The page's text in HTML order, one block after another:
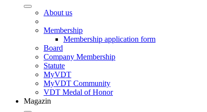
About us
Membership
Membership application form
Board
Company Membership
Statute
MyVDT
MyVDT Community
VDT Medal of Honor
Magazin